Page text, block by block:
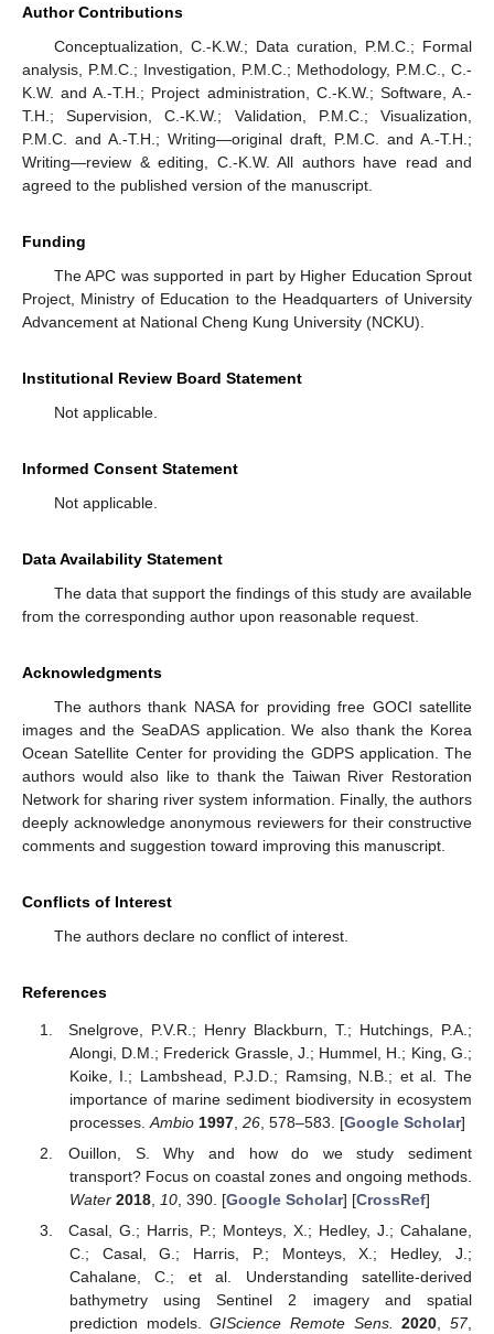
Author Contributions
Conceptualization, C.-K.W.; Data curation, P.M.C.; Formal
analysis, P.M.C.; Investigation, P.M.C.; Methodology, P.M.C., C.-
K.W. and A.-T.H.; Project administration, C.-K.W.; Software, A.-
T.H.; Supervision, C.-K.W.; Validation, P.M.C.; Visualization,
P.M.C. and A.-T.H.; Writing—original draft, P.M.C. and A.-T.H.;
Writing—review & editing, C.-K.W. All authors have read and
agreed to the published version of the manuscript.
Funding
The APC was supported in part by Higher Education Sprout
Project, Ministry of Education to the Headquarters of University
Advancement at National Cheng Kung University (NCKU).
Institutional Review Board Statement
Not applicable.
Informed Consent Statement
Not applicable.
Data Availability Statement
The data that support the findings of this study are available
from the corresponding author upon reasonable request.
Acknowledgments
The authors thank NASA for providing free GOCI satellite
images and the SeaDAS application. We also thank the Korea
Ocean Satellite Center for providing the GDPS application. The
authors would also like to thank the Taiwan River Restoration
Network for sharing river system information. Finally, the authors
deeply acknowledge anonymous reviewers for their constructive
comments and suggestion toward improving this manuscript.
Conflicts of Interest
The authors declare no conflict of interest.
References
Snelgrove, P.V.R.; Henry Blackburn, T.; Hutchings, P.A.;
Alongi, D.M.; Frederick Grassle, J.; Hummel, H.; King, G.;
Koike, I.; Lambshead, P.J.D.; Ramsing, N.B.; et al. The
importance of marine sediment biodiversity in ecosystem
processes. Ambio 1997, 26, 578–583. [Google Scholar]
Ouillon, S. Why and how do we study sediment
transport? Focus on coastal zones and ongoing methods.
Water 2018, 10, 390. [Google Scholar] [CrossRef]
Casal, G.; Harris, P.; Monteys, X.; Hedley, J.; Cahalane,
C.; Casal, G.; Harris, P.; Monteys, X.; Hedley, J.;
Cahalane, C.; et al. Understanding satellite-derived
bathymetry using Sentinel 2 imagery and spatial
prediction models.GIScience Remote Sens. 2020,57,